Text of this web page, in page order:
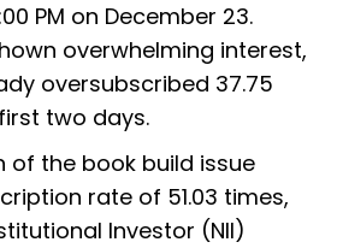
PM on December 23.
overwhelming interest,
oversubscribed 37.75
two days.
of the book build issue
rate of 51.03 times,
Investor (NII)